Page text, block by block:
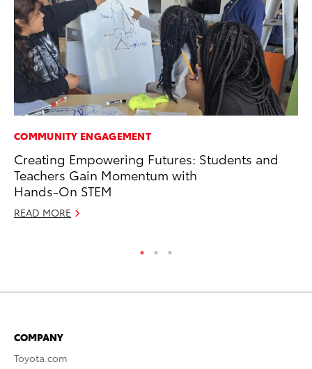
COMMUNITY ENGAGEMENT
Creating Empowering Futures: Students and
Teachers Gain Momentum with
Hands-On STEM
READ MORE
COMPANY
Toyota.com